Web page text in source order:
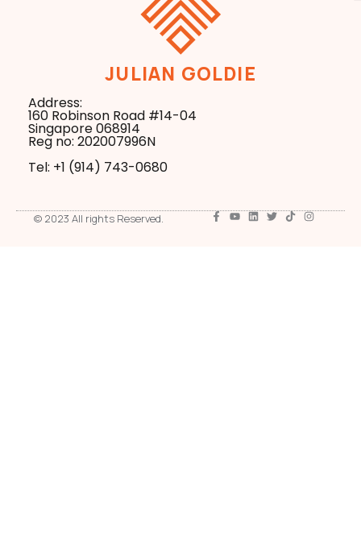
JULIAN GOLDIE
Address:
160 Robinson Road #14-04
Singapore 068914
Reg no: 202007996N
Tel: +1 ‪(914) 743-0680
© 2023 All rights Reserved.